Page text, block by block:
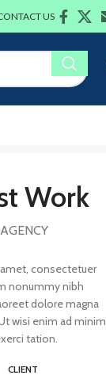
US
Work
consectetuer
nonummy nibh
dolore magna
wisi enim ad minim
tation.
CLIENT